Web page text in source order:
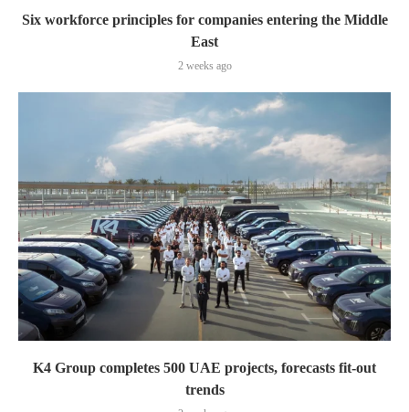
Six workforce principles for companies entering the Middle
East
2 weeks ago
K4 Group completes 500 UAE projects, forecasts fit-out
trends